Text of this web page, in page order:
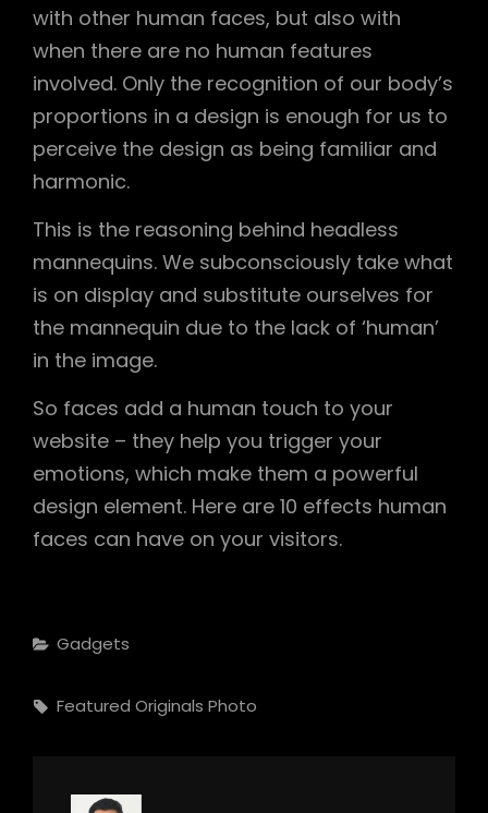
with other human faces, but also with
when there are no human features
involved. Only the recognition of our body’s
proportions in a design is enough for us to
perceive the design as being familiar and
harmonic.
This is the reasoning behind headless
mannequins. We subconsciously take what
is on display and substitute ourselves for
the mannequin due to the lack of ‘human’
in the image.
So faces add a human touch to your
website – they help you trigger your
emotions, which make them a powerful
design element. Here are 10 effects human
faces can have on your visitors.
Categories
Gadgets
Tags,
Featured Originals Photo